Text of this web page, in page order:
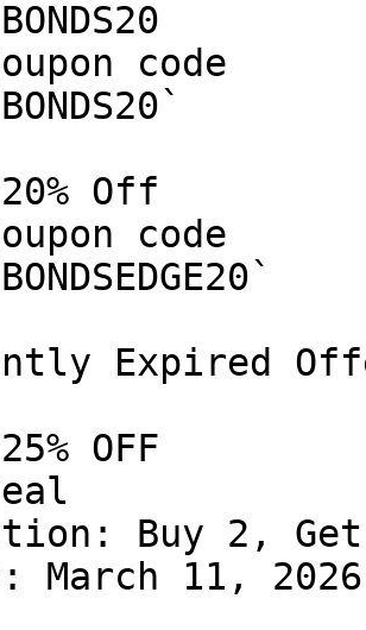
code
Off
code
Expired
OFF
Buy 2,
March 11, 2026